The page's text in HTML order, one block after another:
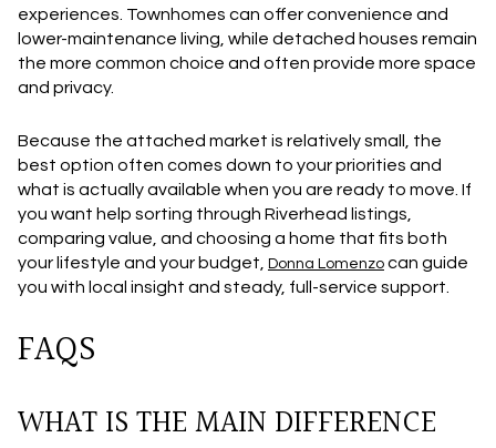
experiences. Townhomes can offer convenience and
lower-maintenance living, while detached houses remain
the more common choice and often provide more space
and privacy.
Because the attached market is relatively small, the
best option often comes down to your priorities and
what is actually available when you are ready to move. If
you want help sorting through Riverhead listings,
comparing value, and choosing a home that fits both
your lifestyle and your budget, Donna Lomenzo can guide
you with local insight and steady, full-service support.
FAQS
WHAT IS THE MAIN DIFFERENCE